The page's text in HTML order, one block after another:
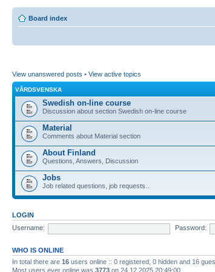
Board index
View unanswered posts • View active topics
VÅRDSVENSKA
Swedish on-line course
Discussion about section Swedish on-line course
Material
Comments about Material section
About Finland
Questions, Answers, Discussion
Jobs
Job related questions, job requests..
LOGIN
Username:
Password:
WHO IS ONLINE
In total there are 16 users online :: 0 registered, 0 hidden and 16
Most users ever online was 3773 on 24.12.2025 20:49:00